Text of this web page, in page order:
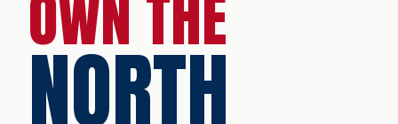
OWN THE
NORTH